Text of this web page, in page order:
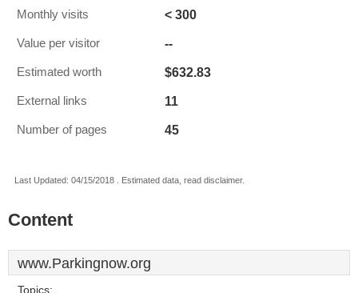
Monthly visits < 300
Value per visitor --
Estimated worth $632.83
External links 11
Number of pages 45
Last Updated: 04/15/2018 . Estimated data, read disclaimer.
Content
www.Parkingnow.org
Topics: